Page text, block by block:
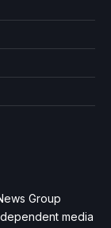
Group
media